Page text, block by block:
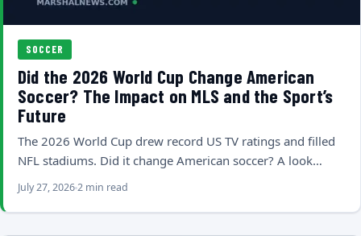
SOCCER
Did the 2026 World Cup Change American
Soccer? The Impact on MLS and the Sport’s
Future
The 2026 World Cup drew record US TV ratings and filled
NFL stadiums. Did it change American soccer? A look…
July 27, 20262 min read